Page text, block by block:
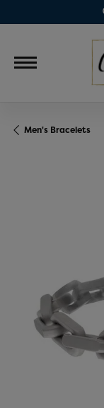
Men's Bracelets